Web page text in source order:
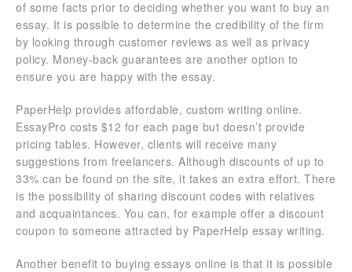
of some facts prior to deciding whether you want to buy an
essay. It is possible to determine the credibility of the firm
by looking through customer reviews as well as privacy
policy. Money-back guarantees are another option to
ensure you are happy with the essay.
PaperHelp provides affordable, custom writing online.
EssayPro costs $12 for each page but doesn’t provide
pricing tables. However, clients will receive many
suggestions from freelancers. Although discounts of up to
33% can be found on the site, it takes an extra effort. There
is the possibility of sharing discount codes with relatives
and acquaintances. You can, for example offer a discount
coupon to someone attracted by PaperHelp essay writing.
Another benefit to buying essays online is that it is possible